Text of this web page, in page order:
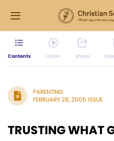
Contents Listen Share
PARENTING
FEBRUARY 28, 2005 ISSUE
TRUSTING WHAT